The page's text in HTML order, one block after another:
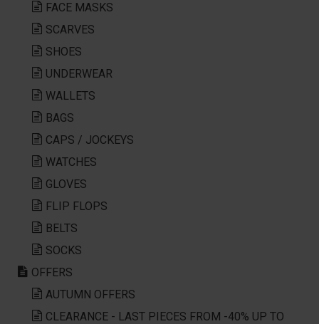
FACE MASKS
SCARVES
SHOES
UNDERWEAR
WALLETS
BAGS
CAPS / JOCKEYS
WATCHES
GLOVES
FLIP FLOPS
BELTS
SOCKS
OFFERS
AUTUMN OFFERS
CLEARANCE - LAST PIECES FROM -40% UP TO